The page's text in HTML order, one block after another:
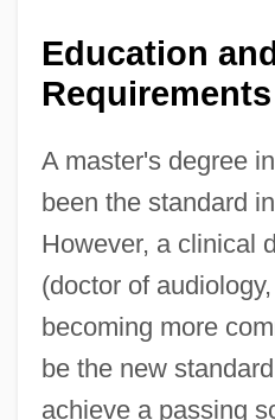
Education
Requirements
A master's degree
been the standard
However, a clinical
(doctor of
becoming more
be the new
achieve a passing